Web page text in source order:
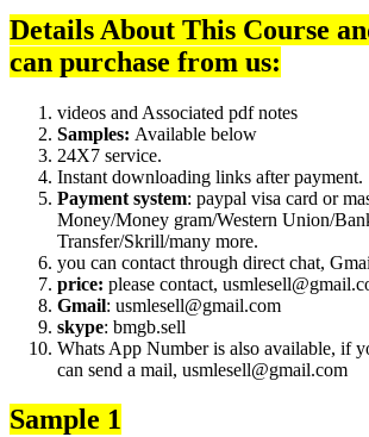
Details About This Course
can purchase from us:
videos and Associated pdf notes
Samples: Available below
24X7 service.
Instant downloading links after payment.
Payment system: paypal visa card or
Money/Money gram/Western Union/
Transfer/Skrill/many more.
you can contact through direct chat,
price: please contact,
Gmail: usmlesell@gmail.com
skype: bmgb.sell
Whats App Number is also available, if
can send a mail, usmlesell@gmail.com
Sample 1